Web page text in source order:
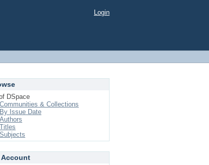
Login
DSpace
Communities & Collections
By Issue Date
Authors
Titles
Subjects
Account